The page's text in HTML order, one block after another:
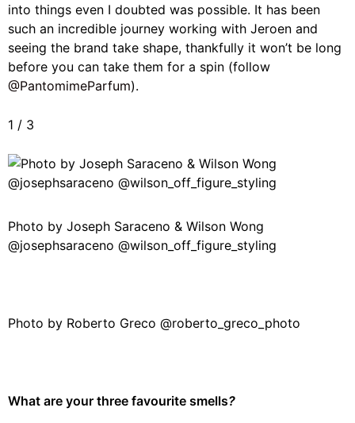
into things even I doubted was possible. It has been
such an incredible journey working with Jeroen and
seeing the brand take shape, thankfully it won’t be long
before you can take them for a spin (follow
@PantomimeParfum).
1 / 3
Photo by Joseph Saraceno & Wilson Wong
@josephsaraceno @wilson_off_figure_styling
Photo by Roberto Greco @roberto_greco_photo
What are your three favourite smells?